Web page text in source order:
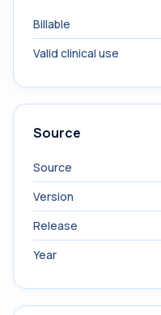
Billable
Valid clinical use
Source
Source
Version
Release
Year